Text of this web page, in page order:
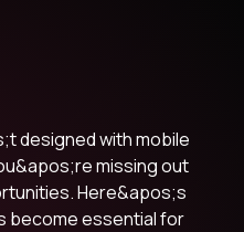
designed with mobile
missing out
Here&apos;s
become essential for